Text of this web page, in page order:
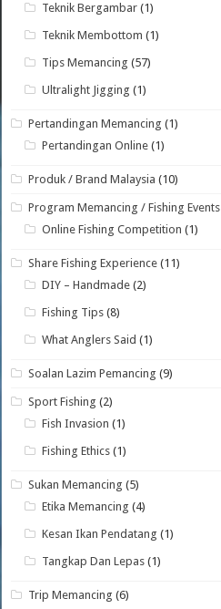
Teknik Bergambar (1)
Teknik Membottom (1)
Tips Memancing (57)
Ultralight Jigging (1)
Pertandingan Memancing (1)
Pertandingan Online (1)
Produk / Brand Malaysia (10)
Program Memancing / Fishing Events
Online Fishing Competition (1)
Share Fishing Experience (11)
DIY – Handmade (2)
Fishing Tips (8)
What Anglers Said (1)
Soalan Lazim Pemancing (9)
Sport Fishing (2)
Fish Invasion (1)
Fishing Ethics (1)
Sukan Memancing (5)
Etika Memancing (4)
Kesan Ikan Pendatang (1)
Tangkap Dan Lepas (1)
Trip Memancing (6)